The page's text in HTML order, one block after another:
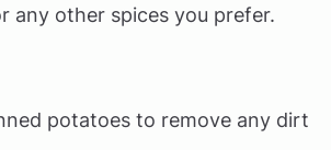
any other spices you prefer.
potatoes to remove any dirt